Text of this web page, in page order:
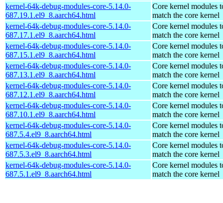
kernel-64k-debug-modules-core-5.14.0-
687.19.1.el9_8.aarch64.html
Core kernel modules
match the core kernel
kernel-64k-debug-modules-core-5.14.0-
687.17.1.el9_8.aarch64.html
Core kernel modules
match the core kernel
kernel-64k-debug-modules-core-5.14.0-
687.15.1.el9_8.aarch64.html
Core kernel modules
match the core kernel
kernel-64k-debug-modules-core-5.14.0-
687.13.1.el9_8.aarch64.html
Core kernel modules
match the core kernel
kernel-64k-debug-modules-core-5.14.0-
687.12.1.el9_8.aarch64.html
Core kernel modules
match the core kernel
kernel-64k-debug-modules-core-5.14.0-
687.10.1.el9_8.aarch64.html
Core kernel modules
match the core kernel
kernel-64k-debug-modules-core-5.14.0-
687.5.4.el9_8.aarch64.html
Core kernel modules
match the core kernel
kernel-64k-debug-modules-core-5.14.0-
687.5.3.el9_8.aarch64.html
Core kernel modules
match the core kernel
kernel-64k-debug-modules-core-5.14.0-
687.5.1.el9_8.aarch64.html
Core kernel modules
match the core kernel